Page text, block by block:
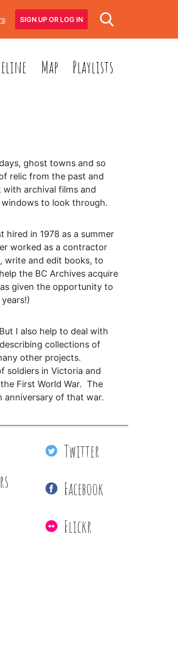
SIGN UP OR LOG IN
Map Playlists
ghost towns and so
relic from the past and
archival films and
to look through.
in 1978 as a summer
worked as a contractor
write and edit books, to
the BC Archives acquire
given the opportunity to
I also help to deal with
collections of
other projects.
soldiers in Victoria and
First World War. The
anniversary of that war.
Twitter
Facebook
Flickr